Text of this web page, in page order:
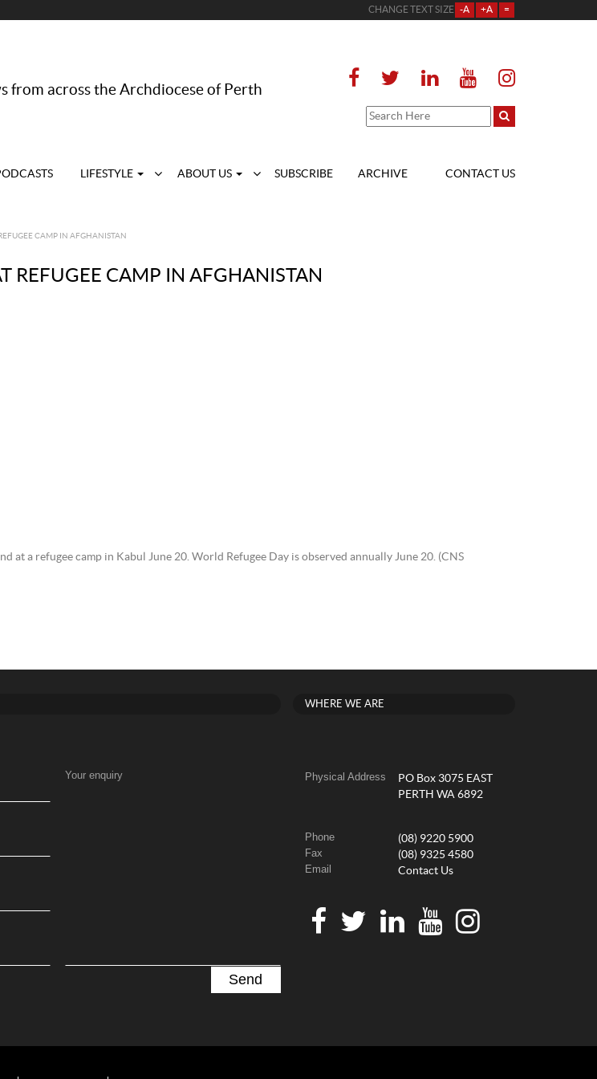
CHANGE TEXT SIZE -A +A =
from across the Archdiocese of Perth
LIFESTYLE ABOUT US SUBSCRIBE ARCHIVE CONTACT US
CAMP IN AFGHANISTAN
REFUGEE CAMP IN AFGHANISTAN
a refugee camp in Kabul June 20. World Refugee Day is observed annually June 20. (CNS
Your enquiry
WHERE WE ARE
Physical Address
PO Box 3075 EAST
PERTH WA 6892
Phone (08) 9220 5900
Fax (08) 9325 4580
Email Contact Us